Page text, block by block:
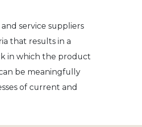
service suppliers
that results in a
in which the product
be meaningfully
of current and